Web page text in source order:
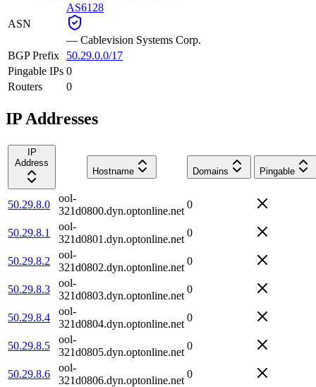
ASN
AS6128
— Cablevision Systems Corp.
BGP Prefix
50.29.0.0/17
Pingable IPs 0
Routers
0
IP Addresses
IP
Address
Hostname
Domains Pingable
50.29.8.0
ool-
321d0800.dyn.optonline.net
0
50.29.8.1
ool-
321d0801.dyn.optonline.net
0
50.29.8.2
ool-
321d0802.dyn.optonline.net
0
50.29.8.3
ool-
321d0803.dyn.optonline.net
0
50.29.8.4
ool-
321d0804.dyn.optonline.net
0
50.29.8.5
ool-
321d0805.dyn.optonline.net
0
50.29.8.6
ool-
321d0806.dyn.optonline.net
0